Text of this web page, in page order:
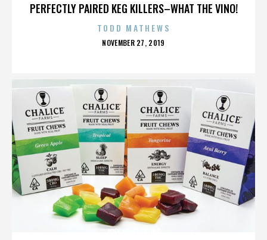
PERFECTLY PAIRED KEG KILLERS–WHAT THE VINO!
TODD MATHEWS
POSTED
NOVEMBER 27, 2019